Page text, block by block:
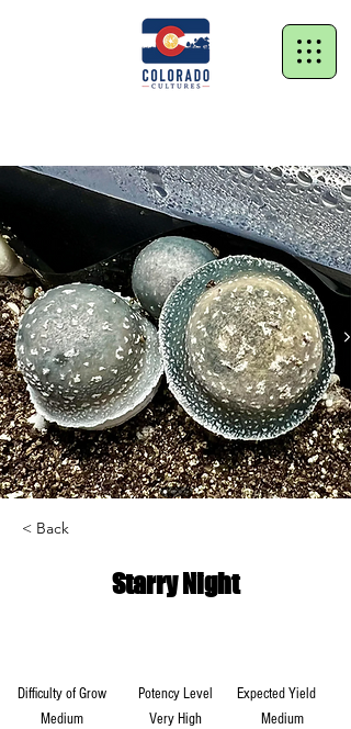
< Back
Starry Night
Expected Yield
Potency Level
Difficulty of Grow
Medium
Very High Medium